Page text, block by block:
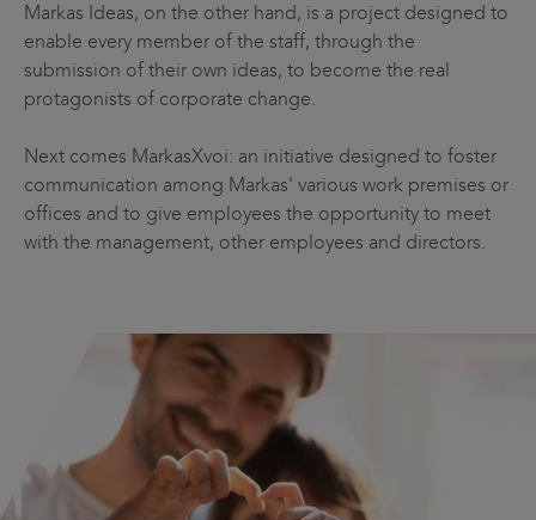
Markas Ideas, on the other hand, is a project designed to
enable every member of the staff, through the
submission of their own ideas, to become the real
protagonists of corporate change.
Next comes MarkasXvoi: an initiative designed to foster
communication among Markas' various work premises or
offices and to give employees the opportunity to meet
with the management, other employees and directors.